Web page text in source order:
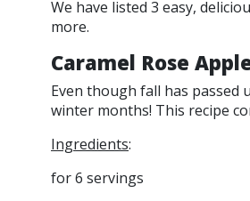
We have listed 3 easy,
more.
Caramel Rose
Even though fall has passed
winter months! This recipe
Ingredients:
for 6 servings